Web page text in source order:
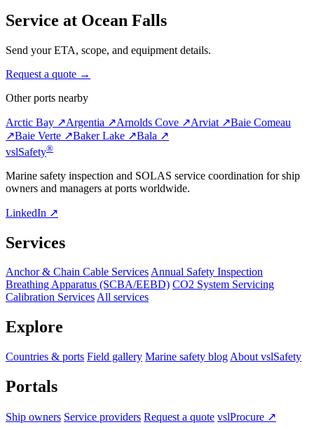
Service at Ocean Falls
Send your ETA, scope, and equipment details.
Request a quote →
Other ports nearby
Arctic Bay ↗Argentia ↗Arnolds Cove ↗Arviat ↗Baie Comeau
↗Baie Verte ↗Baker Lake ↗Bala ↗
vslSafety®
Marine safety inspection and SOLAS service coordination for ship
owners and managers at ports worldwide.
LinkedIn ↗
Services
Anchor & Chain Cable ServicesAnnual Safety Inspection
Breathing Apparatus (SCBA/EEBD) CO2 System Servicing
Calibration ServicesAll services
Explore
Countries & ports Field gallery Marine safety blog About vslSafety
Portals
Ship owners Service providers Request a quote vslProcure ↗